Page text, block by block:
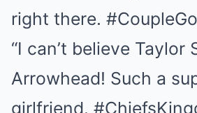
right there.
“I can’t believe Taylor
Arrowhead! Such a
girlfriend.